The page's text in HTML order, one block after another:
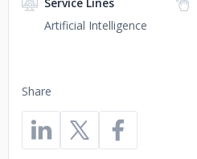
Share
Artificial Intelligence